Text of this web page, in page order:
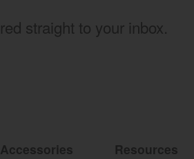
straight to your inbox.
Accessories Resources